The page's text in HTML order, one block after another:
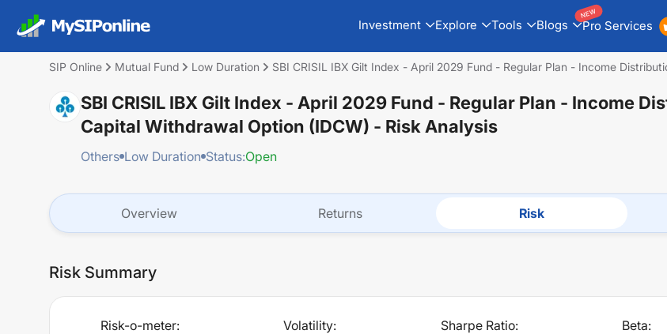
Investment Explore Tools Blogs Pro Services
NEW
SIP Online Mutual Fund Low Duration SBI CRISIL IBX Gilt Index - April 2029 Fund - Regular Plan - Income
SBI CRISIL IBX Gilt Index - April 2029 Fund - Regular Plan - Income
Capital Withdrawal Option (IDCW) - Risk Analysis
Others Low Duration Status:Open
Overview Returns Risk
Risk Summary
Risk-o-meter: Volatility: Sharpe Ratio: Beta: